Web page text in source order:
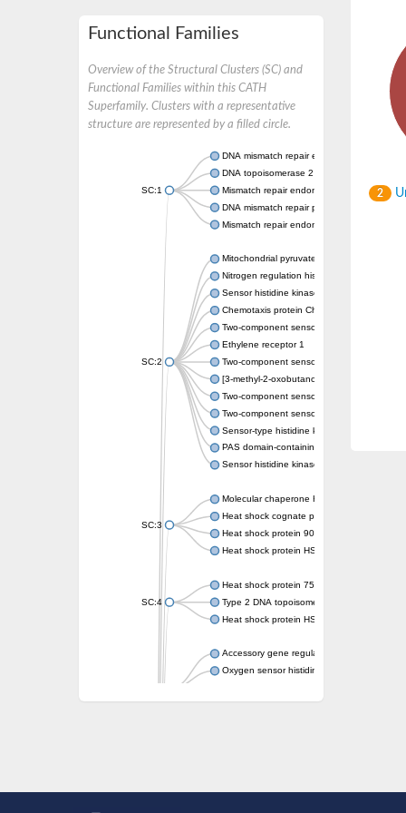
Functional Families
Overview of the Structural Clusters (SC) and
Functional Families within this CATH
Superfamily. Clusters with a representative
structure are represented by a filled circle.
SC:1
DNA mismatch repair endonuclease MutL
DNA topoisomerase 2
Mismatch repair endonuclease pms1,
DNA mismatch repair protein mlh1, putative
Mismatch repair endonuclease PMS2
SC:2
Mitochondrial pyruvate dehydrogenase
Nitrogen regulation histidine kinase
Sensor histidine kinase CpxA
Chemotaxis protein CheA, putative
Two-component sensor kinase EnvZ
Ethylene receptor 1
Two-component sensor histidine kinase
[3-methyl-2-oxobutanoate dehydrogenase
Two-component sensor histidine kinase
Two-component sensor kinase MprB
Sensor-type histidine kinase prrB
PAS domain-containing sensor histidine
Sensor histidine kinase
SC:3
Molecular chaperone HtpG
Heat shock cognate protein
Heat shock protein 90
Heat shock protein HSP 90-beta
SC:4
Heat shock protein 75 kDa, mitochondrial
Type 2 DNA topoisomerase 6 subunit B
Heat shock protein HSP 90-beta
Accessory gene regulator C
Oxygen sensor histidine kinase response
Heat shock protein 90
2